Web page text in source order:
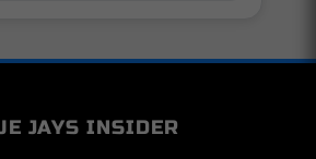
JAYS INSIDER